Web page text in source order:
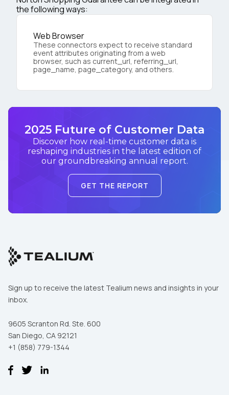
the following ways:
Web Browser
These connectors expect to receive standard
event attributes originating from a web
browser, such as current_url, referring_url,
page_name, page_category, and others.
2025 Future of Customer Data
Discover how real-time customer data is
reshaping industries in the latest edition of
our groundbreaking annual report.
GET THE REPORT
Sign up to receive the latest Tealium news and insights in your
inbox.
9605 Scranton Rd. Ste. 600
San Diego, CA 92121
+1 (858) 779-1344